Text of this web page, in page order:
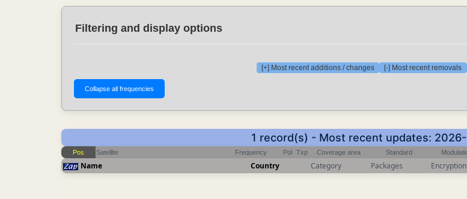
Filtering and display options
[+] Most recent additions / changes [-] Most recent removals
1 record(s) - Most recent updates:
Pos Satellite Frequency Pol Txp Coverage area Standard
Name Country Category Packages Encryption